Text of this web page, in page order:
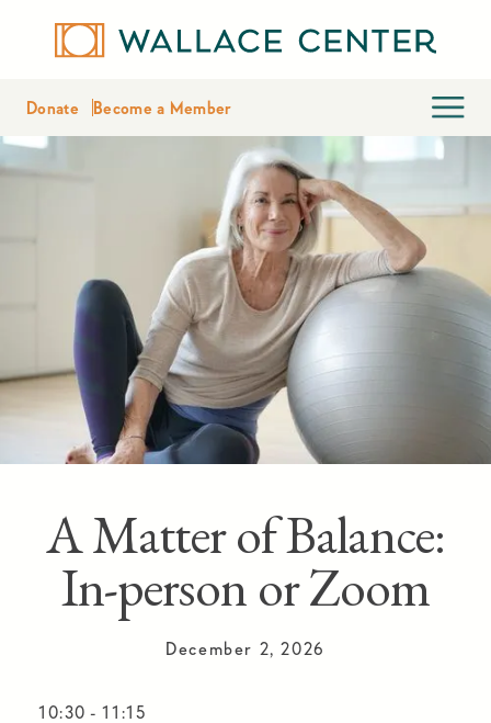
Donate Become a Member
A Matter of Balance:
In-person or Zoom
December 2, 2026
10:30 - 11:15